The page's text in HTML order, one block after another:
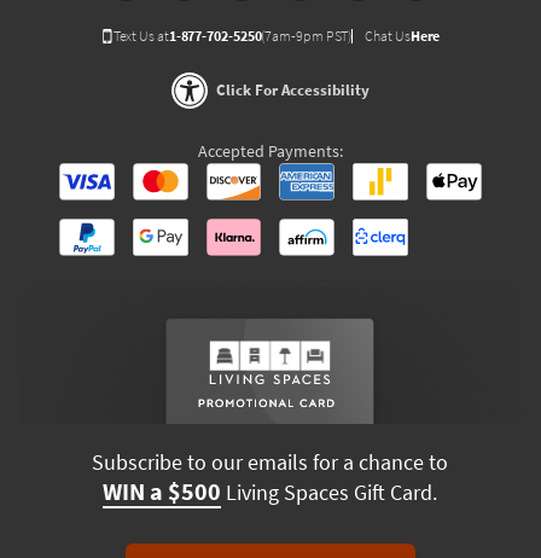
Text Us at1-877-702-5250(7am-9pm PST) Chat UsHere
Click For Accessibility
Accepted Payments:
Subscribe to our emails for a chance to
WIN a $500 Living Spaces Gift Card.